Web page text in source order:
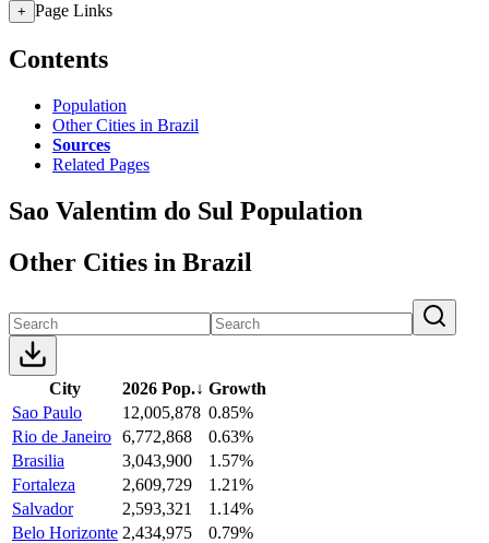
+ Page Links
Contents
Population
Other Cities in Brazil
Sources
Related Pages
Sao Valentim do Sul Population
Other Cities in Brazil
City 2026 Pop.↓ Growth
Sao Paulo
12,005,878 0.85%
Rio de Janeiro 6,772,868
0.63%
Brasilia
3,043,900
1.57%
Fortaleza
2,609,729
1.21%
Salvador
2,593,321
1.14%
Belo Horizonte 2,434,975
0.79%